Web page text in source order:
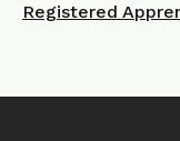
Registered